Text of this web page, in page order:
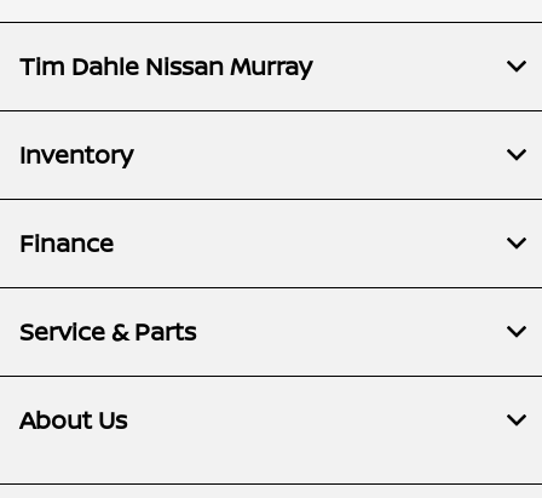
Tim Dahle Nissan Murray
Inventory
Finance
Service & Parts
About Us